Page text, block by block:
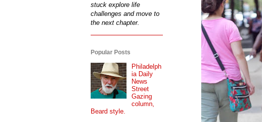
stuck explore life
challenges and move to
the next chapter.
Popular Posts
Philadelph
ia Daily
News
Street
Gazing
column,
Beard style.